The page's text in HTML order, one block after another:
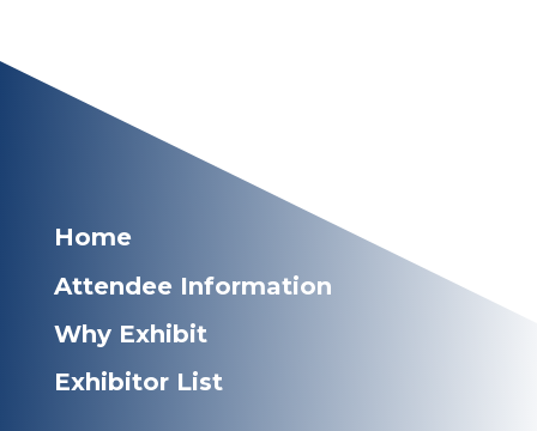
Home
Attendee Information
Why Exhibit
Exhibitor List